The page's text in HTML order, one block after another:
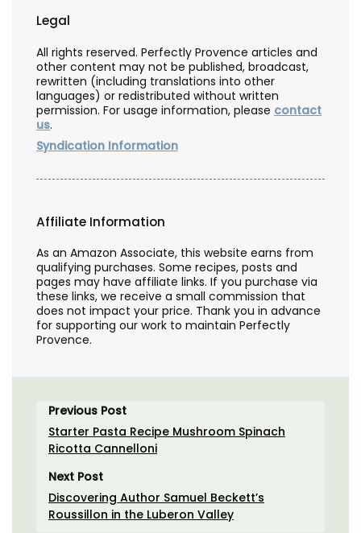
Legal
All rights reserved. Perfectly Provence articles and
other content may not be published, broadcast,
rewritten (including translations into other
languages) or redistributed without written
permission. For usage information, please contact
us.
Syndication Information
Affiliate Information
As an Amazon Associate, this website earns from
qualifying purchases. Some recipes, posts and
pages may have affiliate links. If you purchase via
these links, we receive a small commission that
does not impact your price. Thank you in advance
for supporting our work to maintain Perfectly
Provence.
Previous Post
Starter Pasta Recipe Mushroom Spinach
Ricotta Cannelloni
Next Post
Discovering Author Samuel Beckett’s
Roussillon in the Luberon Valley